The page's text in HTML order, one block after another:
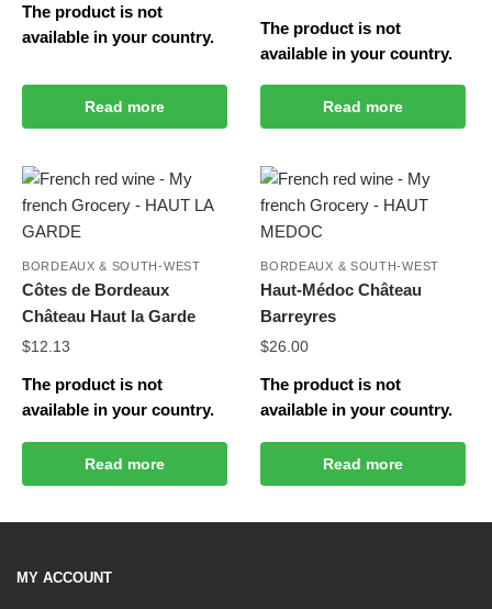
Read more
The product is not
available in your country.
Read more
The product is not
available in your country.
BORDEAUX & SOUTH-WEST
Côtes de Bordeaux
Château Haut la Garde
$12.13
Read more
The product is not
available in your country.
BORDEAUX & SOUTH-WEST
Haut-Médoc Château
Barreyres
$26.00
Read more
The product is not
available in your country.
MY ACCOUNT